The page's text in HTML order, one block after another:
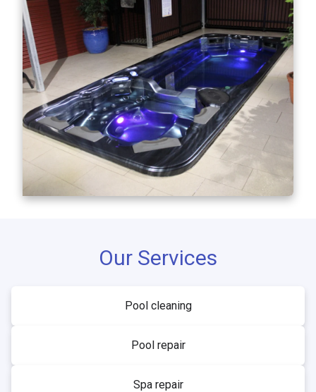
Our Services
Pool cleaning
Pool repair
Spa repair